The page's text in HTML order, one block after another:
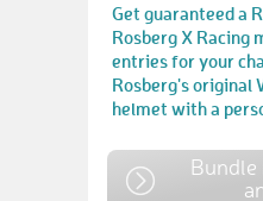
Get guaranteed a
Rosberg X Racing
entries for your
Rosberg's original
helmet with a